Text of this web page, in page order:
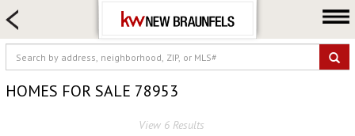
FARM & RANCH
LUXURY
LOGIN OR JOIN
HOMES FOR SALE 78953
View 6 Results